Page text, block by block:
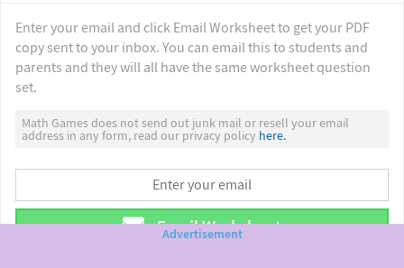
Enter your email and click Email Worksheet to get your PDF
copy sent to your inbox. You can email this to students and
parents and they will all have the same worksheet question
set.
Math Games does not send out junk mail or resell your email
address in any form, read our privacy policy here.
Email Worksheet